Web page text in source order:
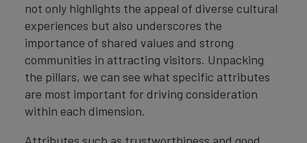
not only highlights the appeal of diverse cultural
experiences but also underscores the
importance of shared values and strong
communities in attracting visitors. Unpacking
the pillars, we can see what specific attributes
are most important for driving consideration
within each dimension.